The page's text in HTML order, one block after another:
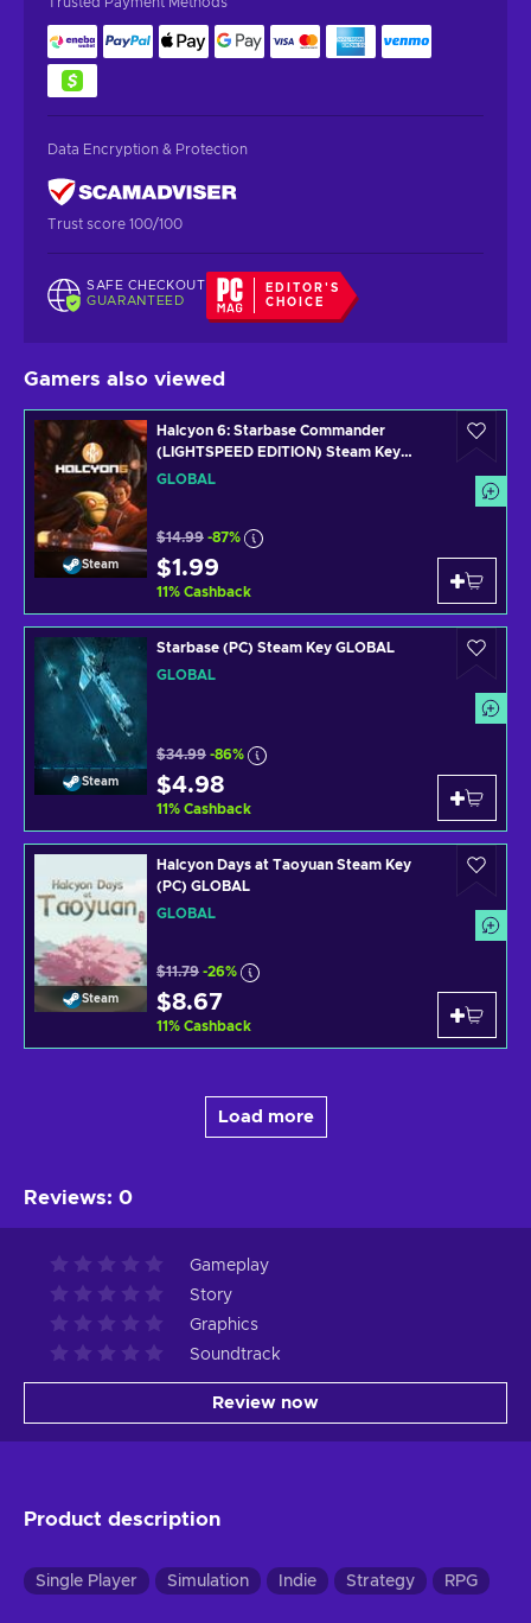
Data Encryption & Protection
Trust score 100/100
SAFE CHECKOUT
GUARANTEED
EDITOR'S
CHOICE
Gamers also viewed
Steam
Halcyon 6: Starbase Commander
(LIGHTSPEED EDITION) Steam Key
GLOBAL
GLOBAL
$14.99 -87%
$1.99
11% Cashback
Steam
Starbase (PC) Steam Key GLOBAL
GLOBAL
$34.99 -86%
$4.98
11% Cashback
Steam
Halcyon Days at Taoyuan Steam Key
(PC) GLOBAL
GLOBAL
$11.79 -26%
$8.67
11% Cashback
Load more
Reviews: 0
Gameplay
Story
Graphics
Soundtrack
Review now
Product description
Single Player Simulation Indie Strategy RPG